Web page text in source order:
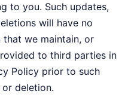
to you. Such updates,
will have no
we maintain, or
to third parties in
Policy prior to such
deletion.